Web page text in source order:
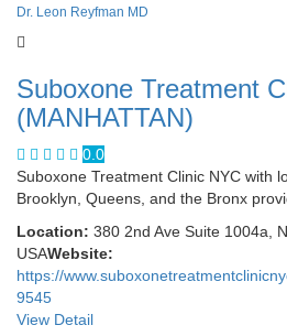
Dr. Leon Reyfman MD
Suboxone Treatment
(MANHATTAN)
0.0
Suboxone Treatment Clinic NYC with
Brooklyn, Queens, and the Bronx
Location: 380 2nd Ave Suite 1004a,
USAWebsite:
https://
9545
View Detail